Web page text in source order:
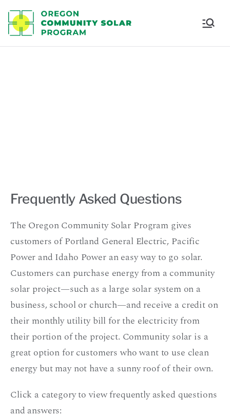
Frequently Asked Questions
The Oregon Community Solar Program gives
customers of Portland General Electric, Pacific
Power and Idaho Power an easy way to go solar.
Customers can purchase energy from a community
solar project—such as a large solar system on a
business, school or church—and receive a crediton
their monthly utility bill for the electricity from
their portion of the project. Community solar is a
great option for customers who want to use clean
energy but may not have a sunny roof of their own.
Click a category to view frequently asked questions
and answers: